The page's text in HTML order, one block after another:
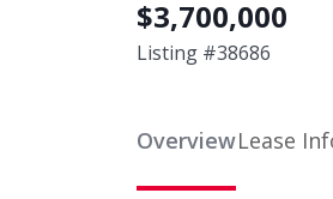
$3,700,000
Listing #38686
OverviewLease